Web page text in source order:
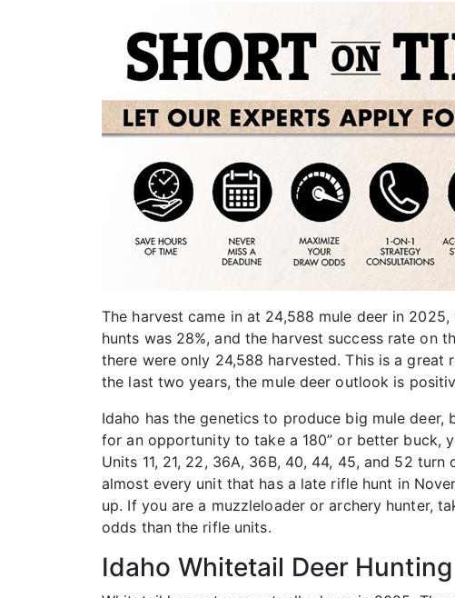
The harvest came in at 24,588 mule deer in
hunts was 28%, and the harvest success rate on
there were only 24,588 harvested. This is a
the last two years, the mule deer outlook is
Idaho has the genetics to produce big mule
for an opportunity to take a 180” or better buck,
Units 11, 21, 22, 36A, 36B, 40, 44, 45, and 52
almost every unit that has a late rifle hunt in
up. If you are a muzzleloader or archery hunter,
odds than the rifle units.
Idaho Whitetail Deer Hunting